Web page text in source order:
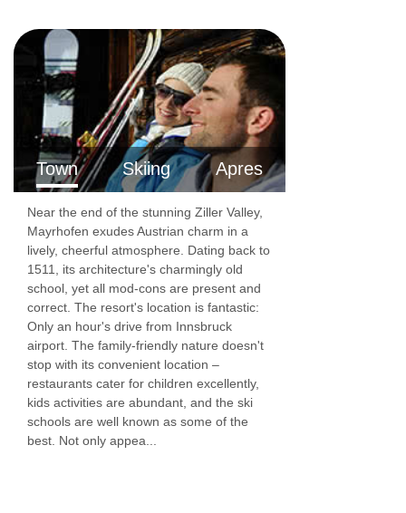
Town Skiing Apres
Near the end of the stunning Ziller Valley,
Mayrhofen exudes Austrian charm in a
lively, cheerful atmosphere. Dating back to
1511, its architecture's charmingly old
school, yet all mod-cons are present and
correct. The resort's location is fantastic:
Only an hour's drive from Innsbruck
airport. The family-friendly nature doesn't
stop with its convenient location –
restaurants cater for children excellently,
kids activities are abundant, and the ski
schools are well known as some of the
best. Not only appea...